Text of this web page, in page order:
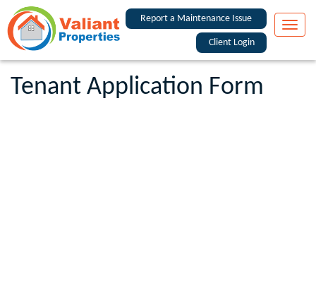
Report a Maintenance Issue
Client Login
Toggle
Tenant Application Form